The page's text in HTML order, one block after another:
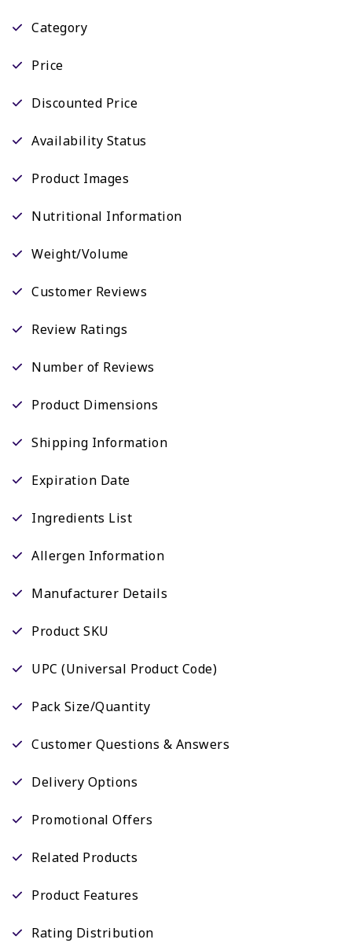
Category
Price
Discounted Price
Availability Status
Product Images
Nutritional Information
Weight/Volume
Customer Reviews
Review Ratings
Number of Reviews
Product Dimensions
Shipping Information
Expiration Date
Ingredients List
Allergen Information
Manufacturer Details
Product SKU
UPC (Universal Product Code)
Pack Size/Quantity
Customer Questions & Answers
Delivery Options
Promotional Offers
Related Products
Product Features
Rating Distribution